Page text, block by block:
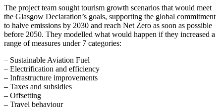
The project team sought tourism growth scenarios that would meet
the Glasgow Declaration’s goals, supporting the global commitment
to halve emissions by 2030 and reach Net Zero as soon as possible
before 2050. They modelled what would happen if they increased a
range of measures under 7 categories:
– Sustainable Aviation Fuel
– Electrification and efficiency
– Infrastructure improvements
– Taxes and subsidies
– Offsetting
– Travel behaviour